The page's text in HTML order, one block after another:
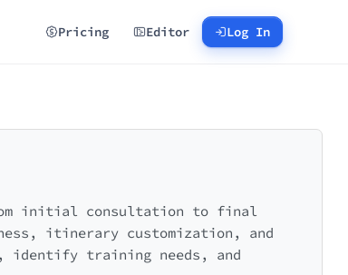
Pricing Editor Log In
initial consultation to final
itinerary customization, and
identify training needs, and